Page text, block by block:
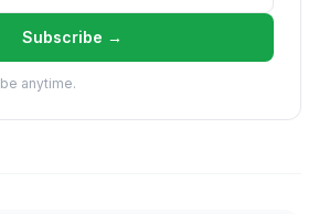
Subscribe →
anytime.